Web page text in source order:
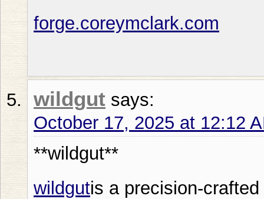
forge.coreymclark.com
wildgut says:
October 17, 2025 at 12:12
**wildgut**
wildgutis a precision-